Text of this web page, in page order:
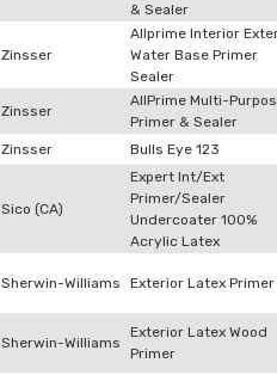
& Sealer
Zinsser
Allprime Interior
Water Base Primer
Sealer
Zinsser
AllPrime Multi-
Primer & Sealer
Zinsser Bulls Eye 123
Sico (CA)
Expert Int/Ext
Primer/Sealer
Undercoater 100%
Acrylic Latex
Sherwin-Williams Exterior Latex Primer
Sherwin-Williams
Exterior Latex Wood
Primer